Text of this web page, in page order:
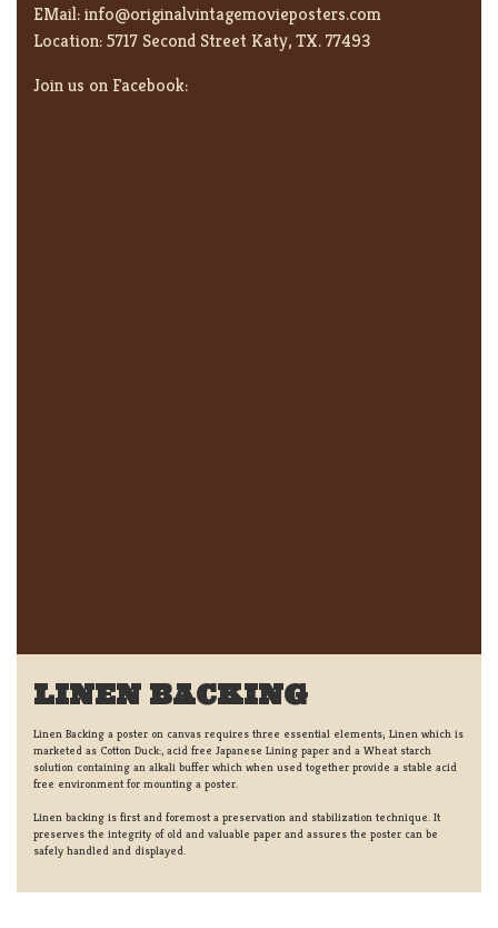
EMail:info@originalvintagemovieposters.com
Location:5717 Second Street Katy, TX. 77493
Join us on Facebook:
LINEN BACKING
Linen Backing a poster on canvas requires three essential elements; Linen which is
marketed as Cotton Duck:, acid free Japanese Lining paper and a Wheat starch
solution containing an alkali buffer which when used together provide a stable acid
free environment for mounting a poster.
Linen backing is first and foremost a preservation and stabilization technique. It
preserves the integrity of old and valuable paper and assures the poster can be
safely handled and displayed.